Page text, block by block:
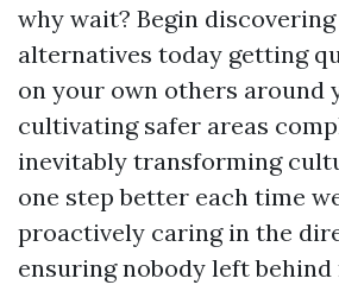
why wait? Begin
alternatives today getting
on your own others around
cultivating safer areas
inevitably transforming
one step better each time
proactively caring in the
ensuring nobody left behind